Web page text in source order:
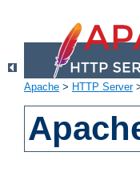
Apache > HTTP Server